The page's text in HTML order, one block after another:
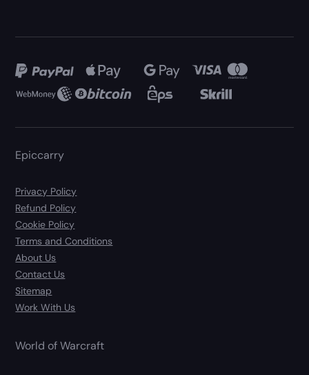
Epiccarry
Privacy Policy
Refund Policy
Cookie Policy
Terms and Conditions
About Us
Contact Us
Sitemap
Work With Us
World of Warcraft